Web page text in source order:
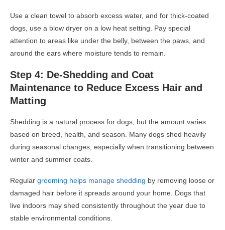
Use a clean towel to absorb excess water, and for thick-coated
dogs, use a blow dryer on a low heat setting. Pay special
attention to areas like under the belly, between the paws, and
around the ears where moisture tends to remain.
Step 4: De-Shedding and Coat
Maintenance to Reduce Excess Hair and
Matting
Shedding is a natural process for dogs, but the amount varies
based on breed, health, and season. Many dogs shed heavily
during seasonal changes, especially when transitioning between
winter and summer coats.
Regular grooming helps manage shedding by removing loose or
damaged hair before it spreads around your home. Dogs that
live indoors may shed consistently throughout the year due to
stable environmental conditions.